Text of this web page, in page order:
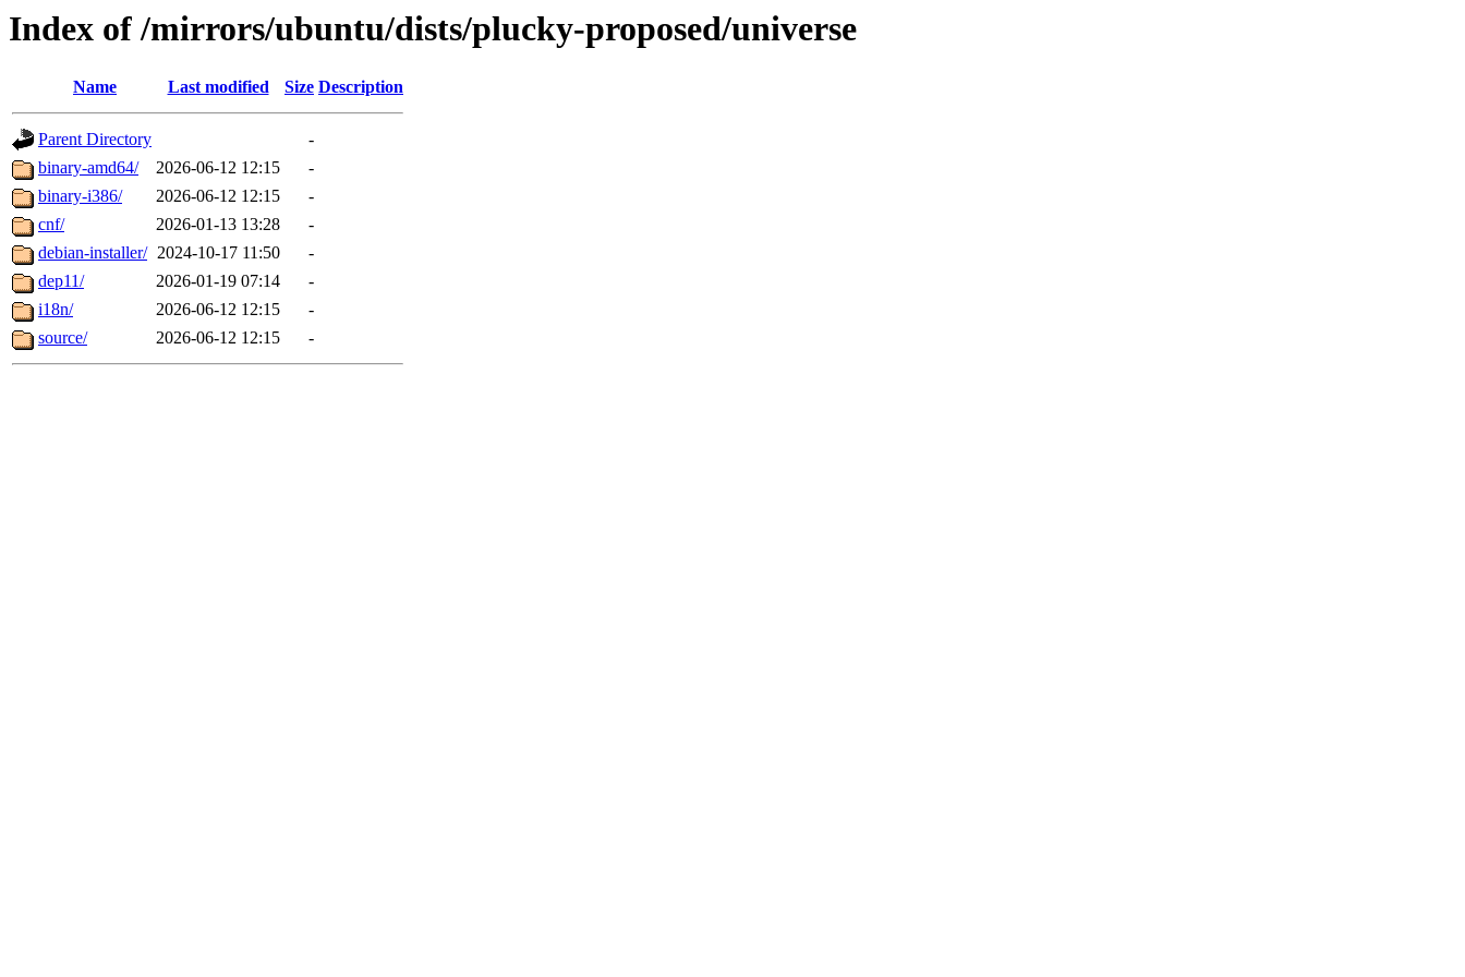
Index of /mirrors/ubuntu/dists/plucky-proposed/universe
Name Last modified Size Description
Parent Directory
-
binary-amd64/
2026-06-12 12:15
-
binary-i386/
2026-06-12 12:15
-
cnf/
2026-01-13 13:28
-
debian-installer/ 2024-10-17 11:50
-
dep11/
2026-01-19 07:14
-
i18n/
2026-06-12 12:15
-
source/
2026-06-12 12:15 -